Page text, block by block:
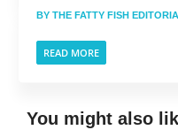
BY THE FATTY FISH
READ MORE
You might also